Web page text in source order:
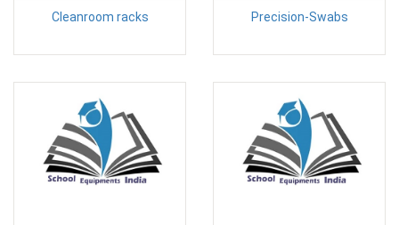
Cleanroom racks Precision-Swabs